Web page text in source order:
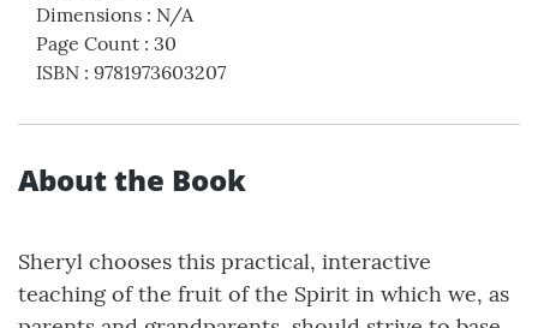
Dimensions : N/A
Page Count : 30
ISBN : 9781973603207
About the Book
Sheryl chooses this practical, interactive
teaching of the fruit of the Spirit in which we, as